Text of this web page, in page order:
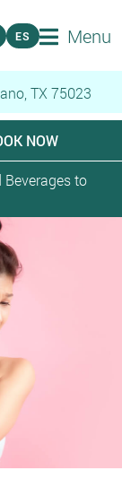
Menu
ES
TX 75023
NOW
Beverages to